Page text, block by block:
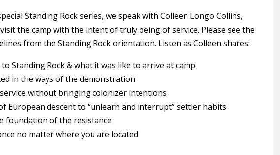
increase
or
decrease
Standing Rock series, we speak with Colleen Longo Collins,
the camp with the intent of truly being of service. Please see the
from the Standing Rock orientation. Listen as Colleen shares:
Standing Rock & what it was like to arrive at camp
in the ways of the demonstration
without bringing colonizer intentions
European descent to “unlearn and interrupt” settler habits
foundation of the resistance
no matter where you are located